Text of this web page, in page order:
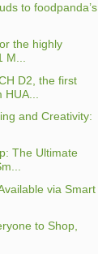
to foodpanda’s
the highly
D2, the first
and Creativity:
The Ultimate
via Smart
to Shop,